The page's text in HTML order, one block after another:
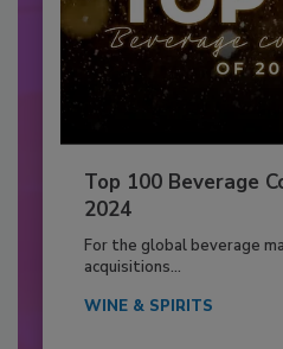
Top 100 Beverage
2024
For the global beverage
acquisitions...
WINE & SPIRITS